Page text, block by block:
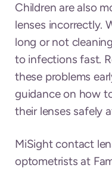
Children are also
lenses incorrectly.
long or not
to infections fast.
these problems
guidance on how
their lenses safely
MiSight contact
optometrists at